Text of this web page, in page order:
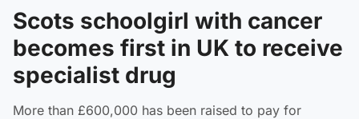
Scots schoolgirl with cancer
becomes first in UK to receive
specialist drug
More than £600,000 has been raised to pay for